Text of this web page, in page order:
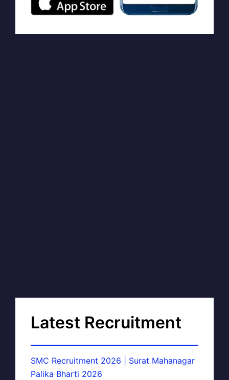
Latest Recruitment
SMC Recruitment 2026 | Surat Mahanagar
Palika Bharti 2026